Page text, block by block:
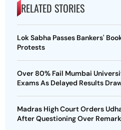
RELATED STORIES
Lok Sabha Passes Bankers'
Protests
Over 80% Fail Mumbai
Exams As Delayed Results
Madras High Court Orders
After Questioning Over